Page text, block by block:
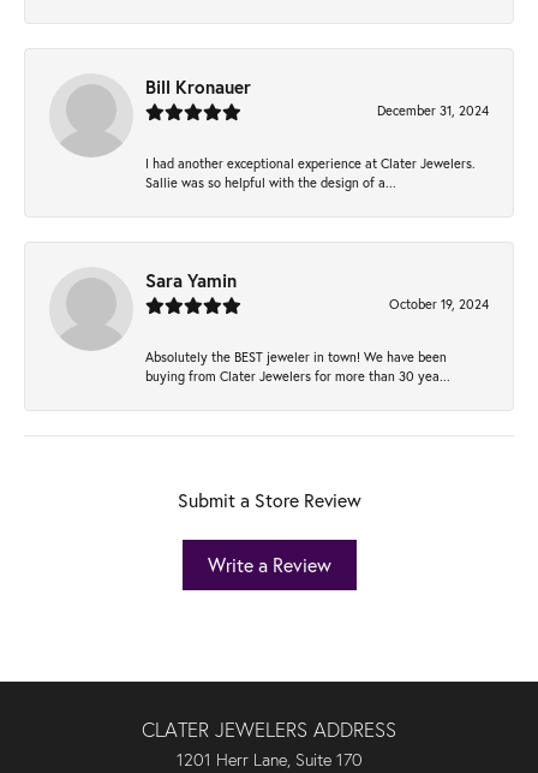
Bill Kronauer
December 31, 2024
I had another exceptional experience at Clater Jewelers.
Sallie was so helpful with the design of a...
Sara Yamin
October 19, 2024
Absolutely the BEST jeweler in town! We have been
buying from Clater Jewelers for more than 30 yea...
Submit a Store Review
Write a Review
CLATER JEWELERS ADDRESS
1201 Herr Lane, Suite 170